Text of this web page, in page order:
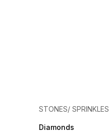
STONES/ SPRINKLES
Diamonds